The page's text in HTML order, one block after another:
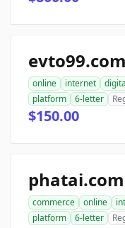
evto99.com
online internet
platform
6-letter
$150.00
phatai.com
commerce online
platform
6-letter